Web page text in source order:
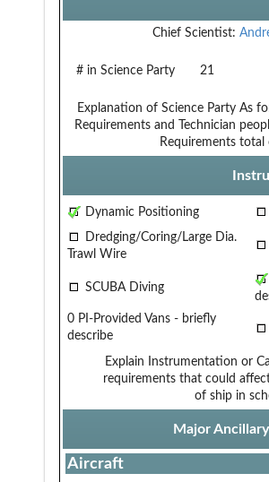
Chief Scientist:
# in Science Party 21
Explanation of Science Party
Requirements and Technician
Requirements
As
total
Dynamic Positioning
Dredging/Coring/Large Dia.
Trawl Wire
SCUBA Diving
0 PI-Provided Vans - briefly
describe
Explain Instrumentation or
requirements that could
of ship in
Major
Aircraft